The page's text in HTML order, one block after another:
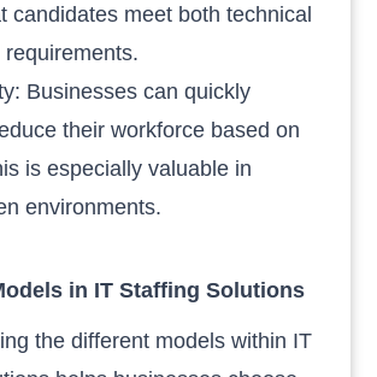
candidates meet both technical
Businesses can quickly
their workforce based on
is especially valuable in
environments.
in IT Staffing Solutions
the different models within IT